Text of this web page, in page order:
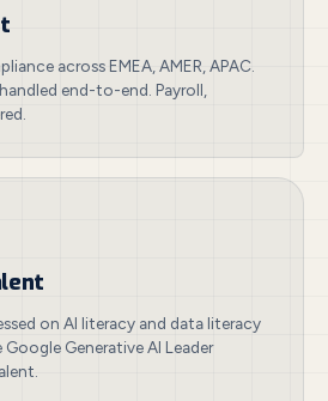
across EMEA, AMER, APAC.
end-to-end. Payroll,
on AI literacy and data literacy
Generative AI Leader